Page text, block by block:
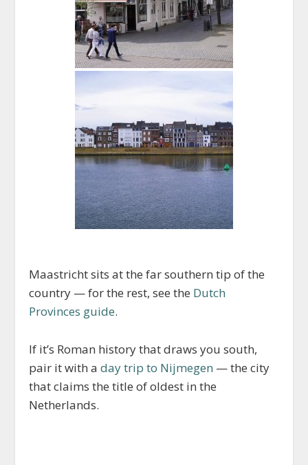
Maastricht sits at the far southern tip of the
country — for the rest, see the Dutch
Provinces guide.
If it’s Roman history that draws you south,
pair it with aday trip to Nijmegen — the city
that claims the title of oldest in the
Netherlands.